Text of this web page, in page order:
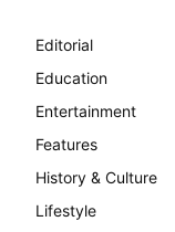
Editorial
Education
Entertainment
Features
History & Culture
Lifestyle